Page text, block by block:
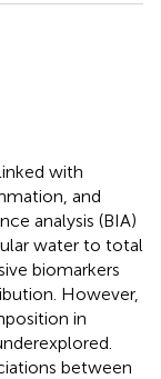
with
and
analysis (BIA)
water to total
biomarkers
However,
in
between